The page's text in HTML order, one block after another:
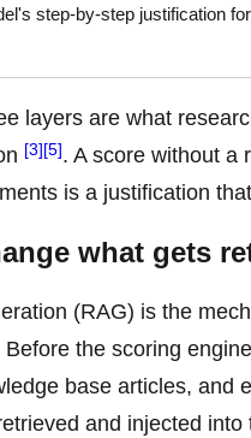
step-by-step justification
layers are what
[3][5]. A score without a
is a justification
what gets
(RAG) is the
the scoring
base articles, and
and injected into